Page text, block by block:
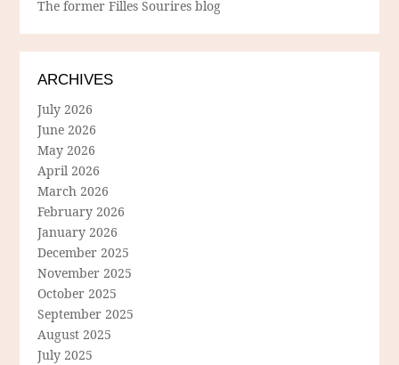
The former Filles Sourires blog
ARCHIVES
July 2026
June 2026
May 2026
April 2026
March 2026
February 2026
January 2026
December 2025
November 2025
October 2025
September 2025
August 2025
July 2025